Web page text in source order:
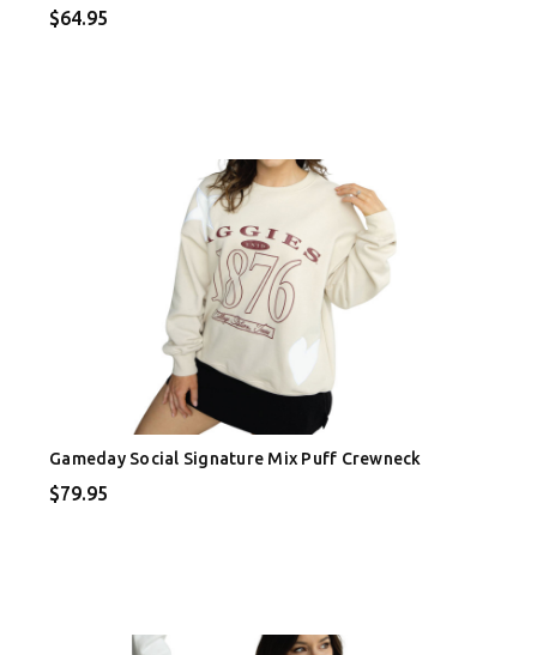
$64.95
Gameday Social Signature Mix Puff Crewneck
$79.95